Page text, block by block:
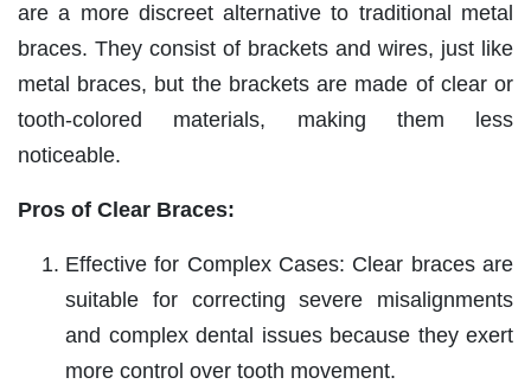
are a more discreet alternative to traditional metal
braces. They consist of brackets and wires, just like
metal braces, but the brackets are made of clear or
tooth-colored materials, making them less
noticeable.
Pros of Clear Braces:
Effective for Complex Cases: Clear braces are
suitable for correcting severe misalignments
and complex dental issues because they exert
more control over tooth movement.